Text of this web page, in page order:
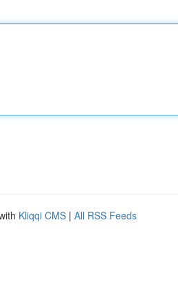
Kliqqi CMS | All RSS Feeds